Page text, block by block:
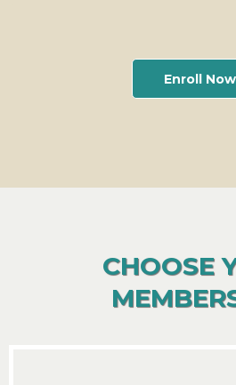
Enroll Now
CHOOSE